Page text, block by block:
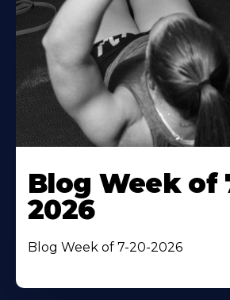
Blog Week of
2026
Blog Week of 7-20-2026